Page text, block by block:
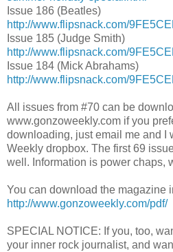
Issue 186 (Beatles)
http://www.flipsnack.com/
Issue 185 (Judge Smith)
http://www.flipsnack.com/
Issue 184 (Mick Abrahams)
http://www.flipsnack.com/
All issues from #70 can be
www.gonzoweekly.com if you
downloading, just email me and I
Weekly dropbox. The first 69
well. Information is power chaps,
You can download the magazine
http://www.gonzoweekly.com/pdf/
SPECIAL NOTICE: If you, too,
your inner rock journalist, and